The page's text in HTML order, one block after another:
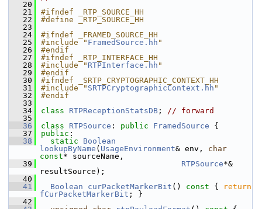
   20
   21
#ifndef _RTP_SOURCE_HH
   22
#define _RTP_SOURCE_HH
   23
   24
#ifndef _FRAMED_SOURCE_HH
   25
#include " FramedSource.hh "
   26
#endif
   27
#ifndef _RTP_INTERFACE_HH
   28
#include " RTPInterface.hh "
   29
#endif
   30
#ifndef _SRTP_CRYPTOGRAPHIC_CONTEXT_HH
   31
#include " SRTPCryptographicContext.hh "
   32
#endif
   33
   34
class RTPReceptionStatsDB ; // forward
   35
   36
class RTPSource : public FramedSource {
   37
public :
   38
static
Boolean
lookupByName ( UsageEnvironment& env, char
const* sourceName,
   39
RTPSource*&
resultSource);
   40
   41
Boolean curPacketMarkerBit () const {
return
fCurPacketMarkerBit ; }
   42